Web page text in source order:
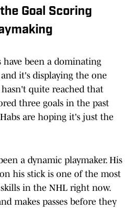
Goal Scoring
have been a dominating
it's displaying the one
quite reached that
three goals in the past
are hoping it's just the
a dynamic playmaker. His
his stick is one of the most
in the NHL right now.
makes passes before they